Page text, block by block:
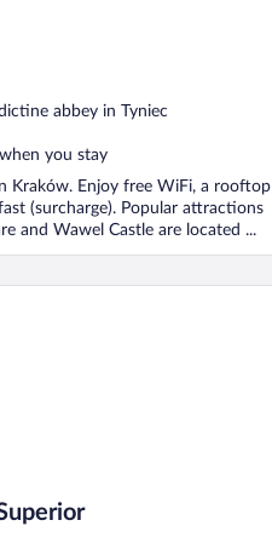
abbey in Tyniec
you stay
Kraków. Enjoy free WiFi, a rooftop
(surcharge). Popular attractions
and Wawel Castle are located ...